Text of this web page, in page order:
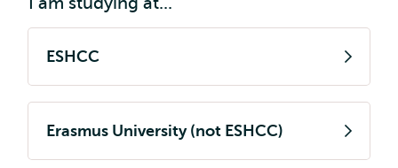
ESHCC
Erasmus University (not ESHCC)